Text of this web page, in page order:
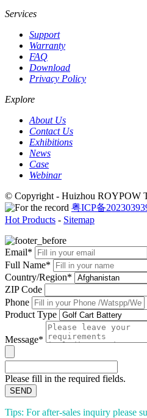
Services
Support
Warranty
FAQ
Download
Privacy Policy
Explore
About Us
Contact Us
Exhibitions
News
Case
Webinar
© Copyright - Huizhou ROYPOW
粤ICP备
Hot Products - Sitemap
Email*
Full Name*
Country/Region*
ZIP Code
Phone
Product Type
Message*
Please fill in the required fields.
SEND
Tips: For after-sales inquiry please